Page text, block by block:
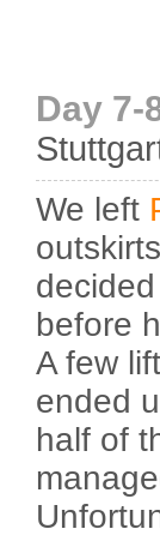
Day 7-
We left
before
A few
ended
half of